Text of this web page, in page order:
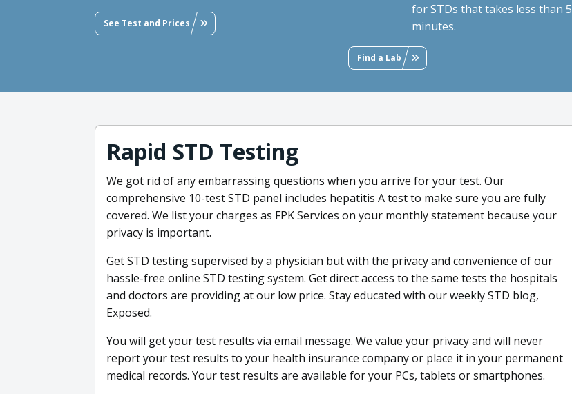
See Test and Prices
for STDs that takes less than 5
minutes.
Find a Lab
Rapid STD Testing
We got rid of any embarrassing questions when you arrive for your test. Our
comprehensive 10-test STD panel includes hepatitis A test to make sure you are fully
covered. We list your charges as FPK Services on your monthly statement because your
privacy is important.
Get STD testing supervised by a physician but with the privacy and convenience of our
hassle-free online STD testing system. Get direct access to the same tests the hospitals
and doctors are providing at our low price. Stay educated with our weekly STD blog,
Exposed.
You will get your test results via email message. We value your privacy and will never
report your test results to your health insurance company or place it in your permanent
medical records. Your test results are available for your PCs, tablets or smartphones.